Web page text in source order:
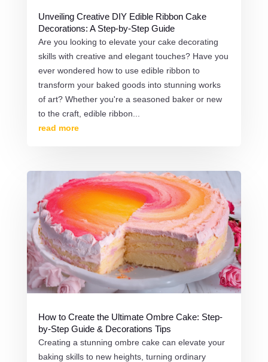
Unveiling Creative DIY Edible Ribbon Cake
Decorations: A Step-by-Step Guide
Are you looking to elevate your cake decorating
skills with creative and elegant touches? Have you
ever wondered how to use edible ribbon to
transform your baked goods into stunning works
of art? Whether you're a seasoned baker or new
to the craft, edible ribbon...
read more
How to Create the Ultimate Ombre Cake: Step-
by-Step Guide & Decorations Tips
Creating a stunning ombre cake can elevate your
baking skills to new heights, turning ordinary